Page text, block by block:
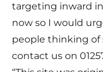
targeting inward
now so I would
people thinking of
contact us on